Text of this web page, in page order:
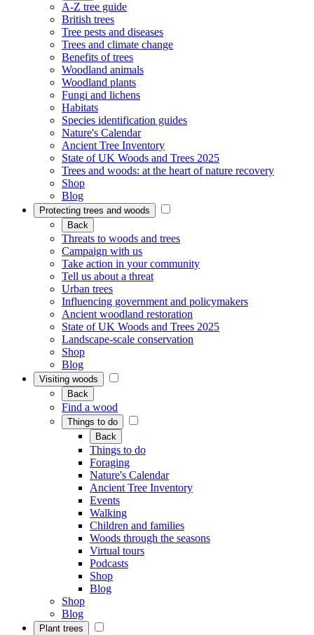
A-Z tree guide
British trees
Tree pests and diseases
Trees and climate change
Benefits of trees
Woodland animals
Woodland plants
Fungi and lichens
Habitats
Species identification guides
Nature's Calendar
Ancient Tree Inventory
State of UK Woods and Trees 2025
Trees and woods: at the heart of nature recovery
Shop
Blog
Protecting trees and woods
Back
Threats to woods and trees
Campaign with us
Take action in your community
Tell us about a threat
Urban trees
Influencing government and policymakers
Ancient woodland restoration
State of UK Woods and Trees 2025
Landscape-scale conservation
Shop
Blog
Visiting woods
Back
Find a wood
Things to do
Back
Things to do
Foraging
Nature's Calendar
Ancient Tree Inventory
Events
Walking
Children and families
Woods through the seasons
Virtual tours
Podcasts
Shop
Blog
Shop
Blog
Plant trees